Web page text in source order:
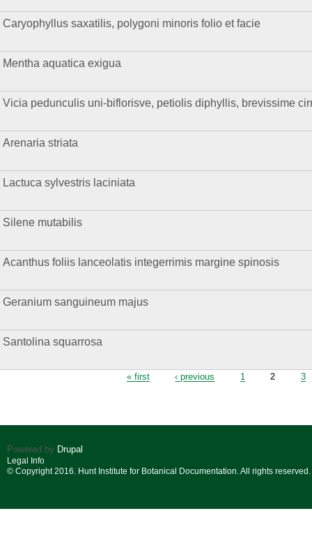
Caryophyllus saxatilis, polygoni minoris folio et facie
Mentha aquatica exigua
Vicia pedunculis uni-biflorisve, petiolis diphyllis, brevissime
Arenaria striata
Lactuca sylvestris laciniata
Silene mutabilis
Acanthus foliis lanceolatis integerrimis margine spinosis
Geranium sanguineum majus
Santolina squarrosa
« first ‹ previous 1 2 3
Powered by Drupal
Legal Info
© Copyright 2016. Hunt Institute for Botanical Documentation. All rights reserved.